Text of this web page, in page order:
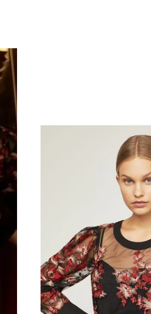
ES
tu correo!
nuestras
de locura y
directo a
¡No te lo
"Close